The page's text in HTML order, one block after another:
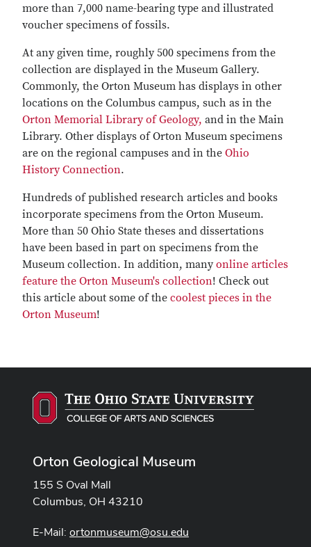
more than 7,000 name-bearing type and illustrated
voucher specimens of fossils.
At any given time, roughly 500 specimens from the
collection are displayed in the Museum Gallery.
Commonly, the Orton Museum has displays in other
locations on the Columbus campus, such as in the
Orton Memorial Library of Geology, and in the Main
Library. Other displays of Orton Museum specimens
are on the regional campuses and in the Ohio
History Connection.
Hundreds of published research articles and books
incorporate specimens from the Orton Museum.
More than 50 Ohio State theses and dissertations
have been based in part on specimens from the
Museum collection. In addition, manyonline articles
feature the Orton Museum's collection! Check out
this article about some of the coolest pieces in the
Orton Museum!
Orton Geological Museum
155 S Oval Mall
Columbus, OH 43210
E-Mail: ortonmuseum@osu.edu